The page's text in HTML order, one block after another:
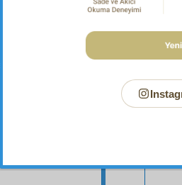
Your